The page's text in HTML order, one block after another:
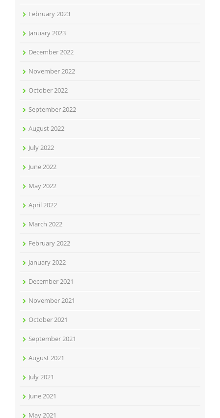
February 2023
January 2023
December 2022
November 2022
October 2022
September 2022
August 2022
July 2022
June 2022
May 2022
April 2022
March 2022
February 2022
January 2022
December 2021
November 2021
October 2021
September 2021
August 2021
July 2021
June 2021
May 2021